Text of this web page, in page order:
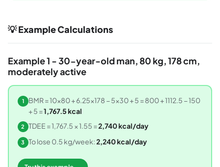
💡 Example Calculations
Example 1 - 30-year-old man, 80 kg, 178 cm,
moderately active
1
BMR = 10×80 + 6.25×178 − 5×30 + 5 = 800 + 1112.5 − 150
+ 5 =1,767.5 kcal
2 TDEE = 1,767.5 × 1.55 =2,740 kcal/day
3 To lose 0.5 kg/week:2,240 kcal/day